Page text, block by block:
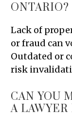
ONTARIO?
Lack of
or fraud can
Outdated or
risk
CAN YOU
A